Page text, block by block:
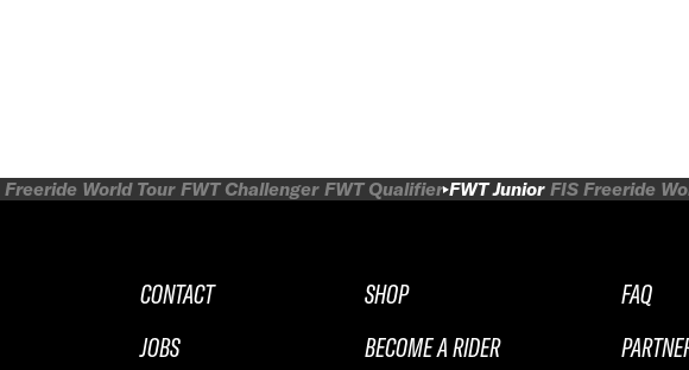
Freeride World Tour FWT Challenger FWT Qualifier FWT Junior FIS Freeride
CONTACT
JOBS
SHOP
BECOME A RIDER
FAQ